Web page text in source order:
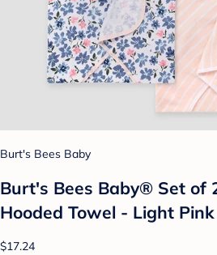
Burt's Bees Baby
Burt's Bees Baby® Set of
Hooded Towel - Light Pink
$17.24